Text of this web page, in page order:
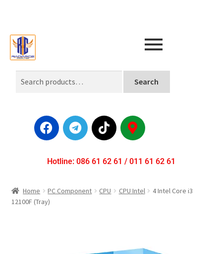
Search
Hotline: 086 61 62 61 / 011 61 62 61
Home PC Component CPU CPU Intel
4 Intel Core i3
12100F (Tray)